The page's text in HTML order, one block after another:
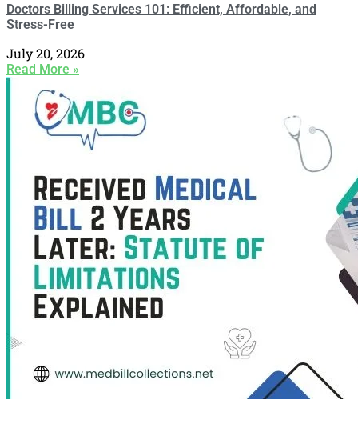
Doctors Billing Services 101: Efficient, Affordable, and
Stress-Free
July 20, 2026
Read More »